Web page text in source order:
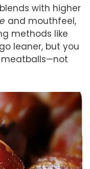
with higher
and mouthfeel,
methods like
leaner, but you
meatballs—not